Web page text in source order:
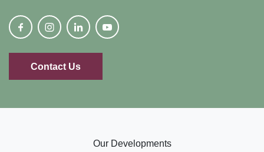
Contact Us
Our Developments